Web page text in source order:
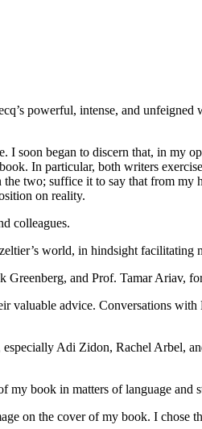
powerful, intense, and
soon began to discern that, in my
In particular, both writers
two; suffice it to say that from
on reality.
colleagues.
world, in hindsight
and Prof. Tamar Ariav,
valuable advice. Conversations
Adi Zidon, Rachel Arbel,
book in matters of language and
on the cover of my book. I chose